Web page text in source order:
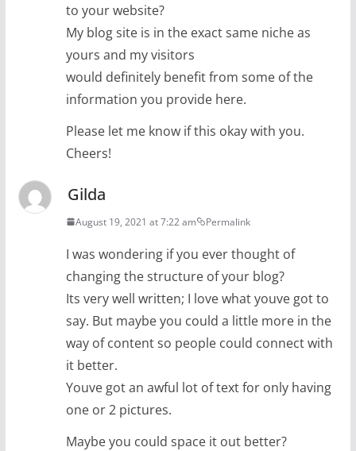
to your website?
My blog site is in the exact same niche as
yours and my visitors
would definitely benefit from some of the
information you provide here.
Please let me know if this okay with you.
Cheers!
Gilda
August 19, 2021 at 7:22 am Permalink
I was wondering if you ever thought of
changing the structure of your blog?
Its very well written; I love what youve got to
say. But maybe you could a little more in the
way of content so people could connect with
it better.
Youve got an awful lot of text for only having
one or 2 pictures.
Maybe you could space it out better?